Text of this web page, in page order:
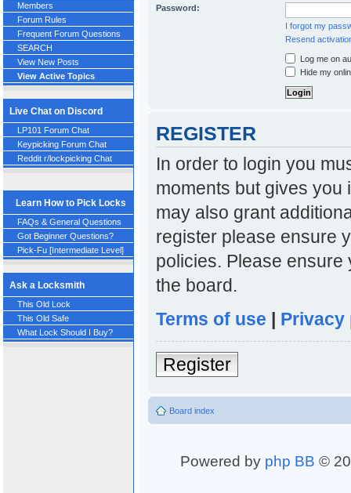
Members
Forum Rules
Frequent Forum Questions
SEARCH
View New Posts
View Active Topics
Live Chat on Discord
LP101 Forum Chat
Keypicking Forum Chat
Reddit r/lockpicking Chat
Learn How to Pick Locks
FAQs & General Questions
Got Beginner Questions?
Pick-Fu [Intermediate Level]
Ask a Locksmith
This Old Lock
This Old Safe
What Lock Should I Buy?
Password:
I forgot my
Resend
Log me on
Hide my
REGISTER
In order to login you
moments but gives
may also grant
register please ensure
policies. Please
the board.
Terms of use | Privacy
Register
Board index
Powered by php BB ©